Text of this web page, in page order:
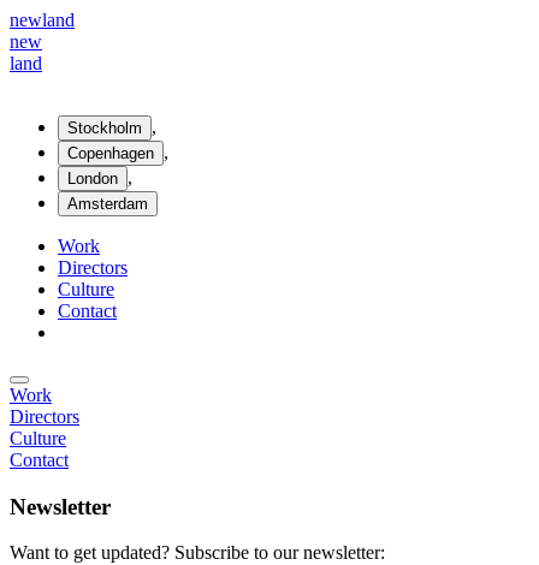
newland
new
land
Stockholm ,
Copenhagen ,
London ,
Amsterdam
Work
Directors
Culture
Contact
Work
Directors
Culture
Contact
Newsletter
Want to get updated? Subscribe to our newsletter: